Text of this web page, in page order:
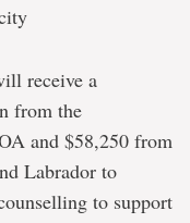
receive a
from the
and $58,250 from
Labrador to
to support